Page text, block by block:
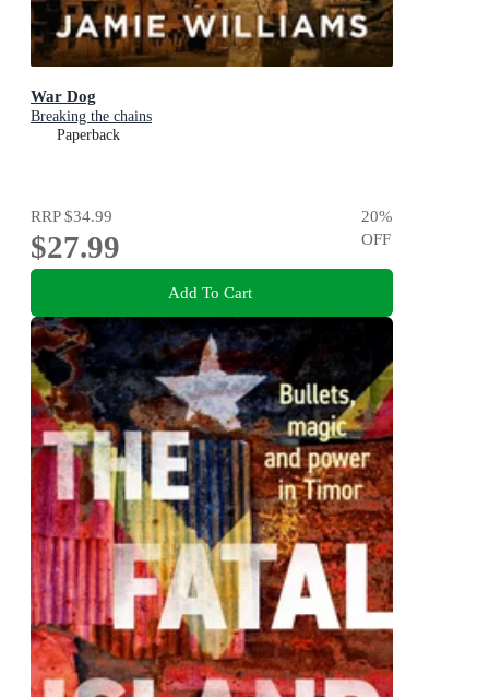
War Dog
Breaking the chains
Paperback
RRP$34.99
$27.99
20%
OFF
Add To Cart